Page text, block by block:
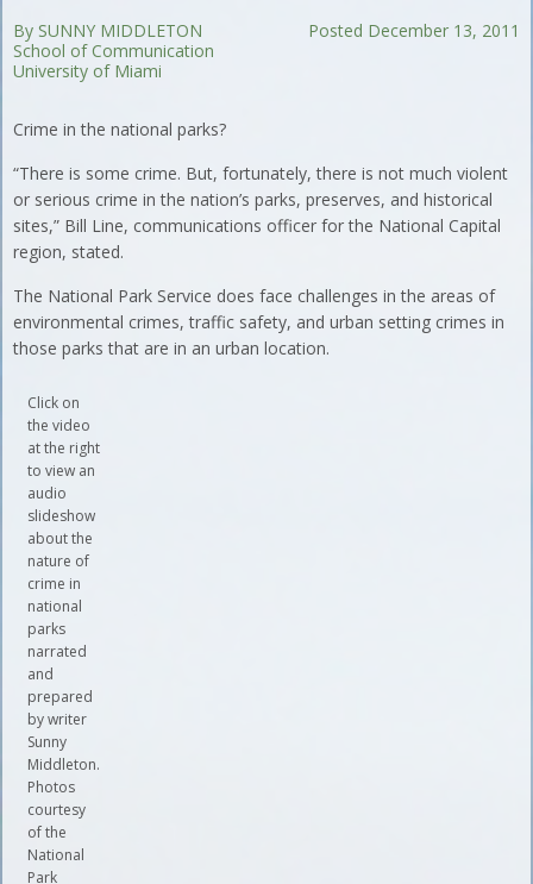
Posted December 13, 2011
By SUNNY MIDDLETON
School of Communication
University of Miami
Crime in the national parks?
“There is some crime. But, fortunately, there is not much violent
or serious crime in the nation’s parks, preserves, and historical
sites,” Bill Line, communications officer for the National Capital
region, stated.
The National Park Service does face challenges in the areas of
environmental crimes, traffic safety, and urban setting crimes in
those parks that are in an urban location.
Click on
the video
at the right
to view an
audio
slideshow
about the
nature of
crime in
national
parks
narrated
and
prepared
by writer
Sunny
Middleton.
Photos
courtesy
of the
National
Park